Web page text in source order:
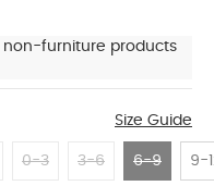
non-furniture products
Size Guide
0-3 3-6 6-9 9-